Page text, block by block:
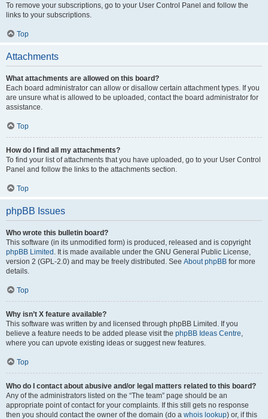
To remove your subscriptions, go to your User Control Panel and follow the
links to your subscriptions.
Top
Attachments
What attachments are allowed on this board?
Each board administrator can allow or disallow certain attachment types. If you
are unsure what is allowed to be uploaded, contact the board administrator for
assistance.
Top
How do I find all my attachments?
To find your list of attachments that you have uploaded, go to your User Control
Panel and follow the links to the attachments section.
Top
phpBB Issues
Who wrote this bulletin board?
This software (in its unmodified form) is produced, released and is copyright
phpBB Limited . It is made available under the GNU General Public License,
version 2 (GPL-2.0) and may be freely distributed. See About phpBB for more
details.
Top
Why isn’t X feature available?
This software was written by and licensed through phpBB Limited. If you
believe a feature needs to be added please visit the phpBB Ideas Centre,
where you can upvote existing ideas or suggest new features.
Top
Who do I contact about abusive and/or legal matters related to this board?
Any of the administrators listed on the “The team” page should be an
appropriate point of contact for your complaints. If this still gets no response
then you should contact the owner of the domain (do a whois lookup) or, if this